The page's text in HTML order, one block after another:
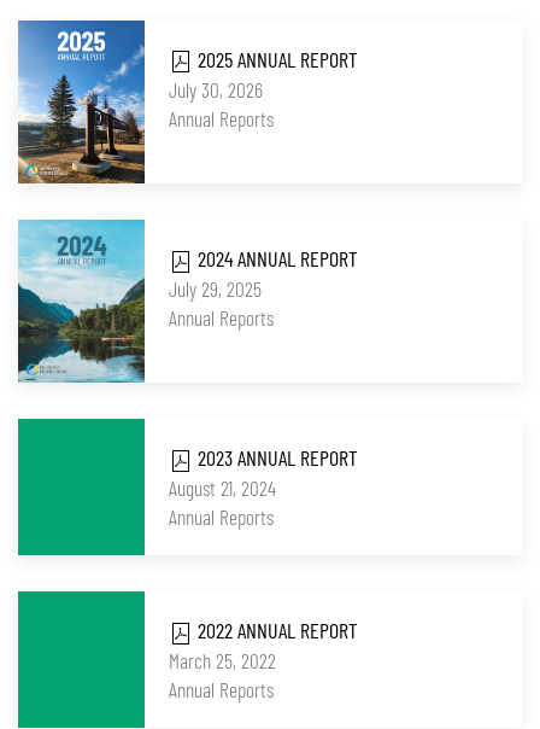
2025 ANNUAL REPORT
July 30, 2026
Annual Reports
2024 ANNUAL REPORT
July 29, 2025
Annual Reports
2023 ANNUAL REPORT
August 21, 2024
Annual Reports
2022 ANNUAL REPORT
March 25, 2022
Annual Reports